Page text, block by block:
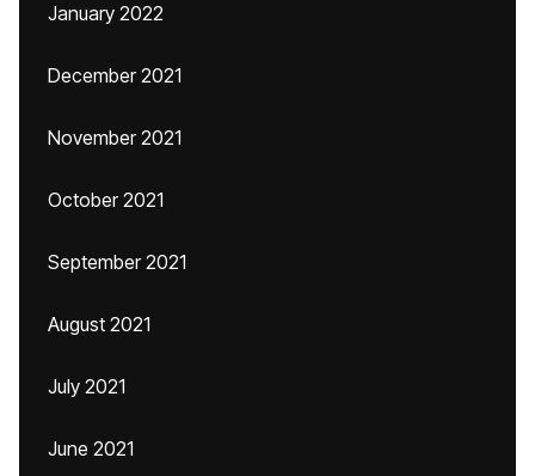
January 2022
December 2021
November 2021
October 2021
September 2021
August 2021
July 2021
June 2021